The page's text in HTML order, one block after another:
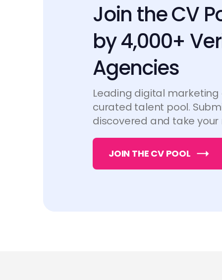
Join the CV
by 4,000+
Agencies
Leading digital
curated talent pool.
discovered and take your
JOIN THE CV POOL